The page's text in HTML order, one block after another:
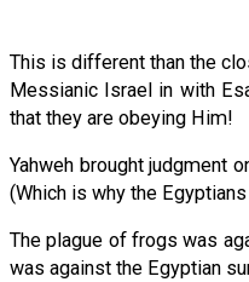
This is different than the
Messianic Israel in with
that they are obeying Him!
Yahweh brought judgment
(Which is why the
The plague of frogs was
was against the Egyptian